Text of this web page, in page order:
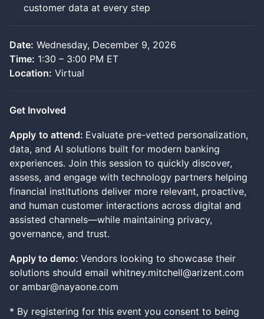
customer data at every step
Date: Wednesday, December 9, 2026
Time: 1:30 – 3:00 PM ET
Location: Virtual
Get Involved
Apply to attend: Evaluate pre-vetted personalization,
data, and AI solutions built for modern banking
experiences. Join this session to quickly discover,
assess, and engage with technology partners helping
financial institutions deliver more relevant, proactive,
and human customer interactions across digital and
assisted channels—while maintaining privacy,
governance, and trust.
Apply to demo: Vendors looking to showcase their
solutions should email whitney.mitchell@arizent.com
or ambar@nayaone.com
* By registering for this event you consent to being